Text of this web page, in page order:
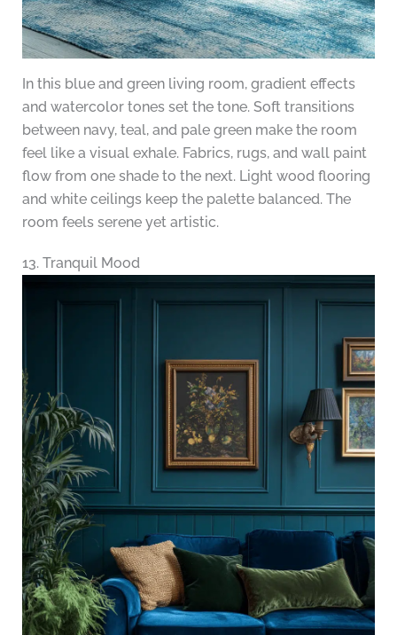
In this blue and green living room, gradient effects
and watercolor tones set the tone. Soft transitions
between navy, teal, and pale green make the room
feel like a visual exhale. Fabrics, rugs, and wall paint
flow from one shade to the next. Light wood flooring
and white ceilings keep the palette balanced. The
room feels serene yet artistic.
13. Tranquil Mood